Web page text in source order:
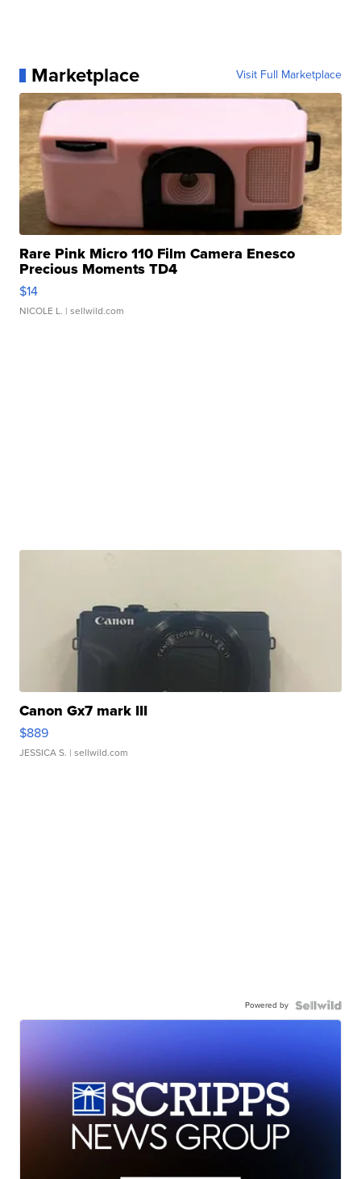
Marketplace Visit Full Marketplace
Rare Pink Micro 110 Film Camera Enesco
Precious Moments TD4
$14
NICOLE L. | sellwild.com
Canon Gx7 mark III
$889
JESSICA S. | sellwild.com
Powered by